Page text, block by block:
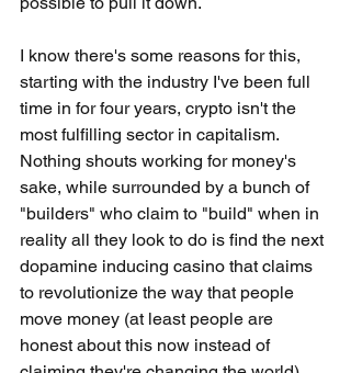
I know there's some reasons for this,
starting with the industry I've been full
time in for four years, crypto isn't the
most fulfilling sector in capitalism.
Nothing shouts working for money's
sake, while surrounded by a bunch of
"builders" who claim to "build" when in
reality all they look to do is find the next
dopamine inducing casino that claims
to revolutionize the way that people
move money (at least people are
honest about this now instead of